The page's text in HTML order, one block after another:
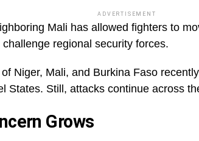
ADVERTISEMENT
Mali has allowed fighters to
regional security forces.
Niger, Mali, and Burkina Faso
States. Still, attacks continue across
Grows